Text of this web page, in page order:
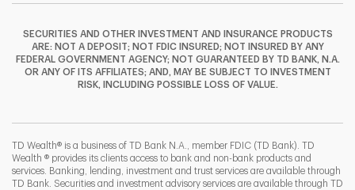
F T
Y
SECURITIES AND OTHER INVESTMENT AND INSURANCE PRODUCTS
ARE: NOT A DEPOSIT; NOT FDIC INSURED; NOT INSURED BY ANY
FEDERAL GOVERNMENT AGENCY; NOT GUARANTEED BY TD BANK, N.A.
OR ANY OF ITS AFFILIATES; AND, MAY BE SUBJECT TO INVESTMENT
RISK, INCLUDING POSSIBLE LOSS OF VALUE.
TD Wealth® is a business of TD Bank N.A., member FDIC (TD Bank). TD
Wealth ® provides its clients access to bank and non-bank products and
services. Banking, lending, investment and trust services are available through
TD Bank. Securities and investment advisory services are available through TD